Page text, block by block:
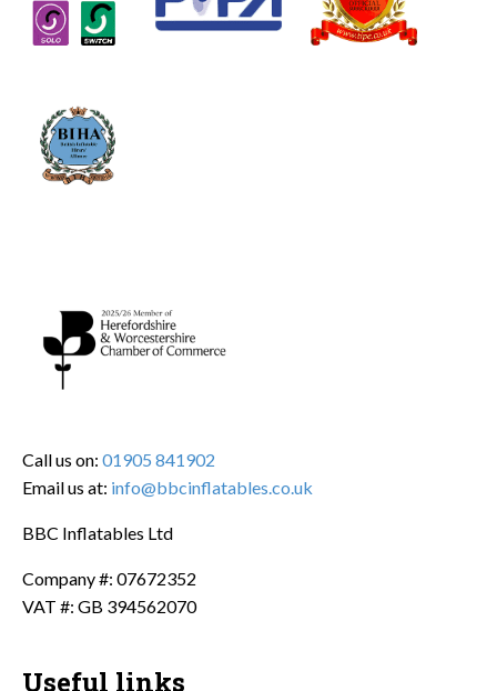
Call us on: 01905 841902
Email us at: info@bbcinflatables.co.uk
BBC Inflatables Ltd
Company #: 07672352
VAT #: GB 394562070
Useful links